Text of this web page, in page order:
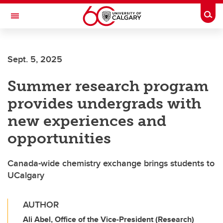
Skip to main content
Toggle Navigation
Sept. 5, 2025
Summer research program
provides undergrads with
new experiences and
opportunities
Canada-wide chemistry exchange brings students to
UCalgary
AUTHOR
Ali Abel, Office of the Vice-President (Research)